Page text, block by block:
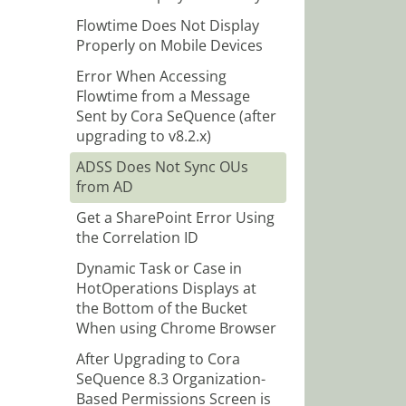
Flowtime Does Not Display
Properly on Mobile Devices
Error When Accessing
Flowtime from a Message
Sent by Cora SeQuence (after
upgrading to v8.2.x)
ADSS Does Not Sync OUs
from AD
Get a SharePoint Error Using
the Correlation ID
Dynamic Task or Case in
HotOperations Displays at
the Bottom of the Bucket
When using Chrome Browser
After Upgrading to Cora
SeQuence 8.3 Organization-
Based Permissions Screen is